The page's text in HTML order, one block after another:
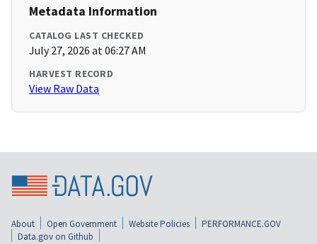
Metadata Information
CATALOG LAST CHECKED
July 27, 2026 at 06:27 AM
HARVEST RECORD
View Raw Data
About Open Government Website Policies
PERFORMANCE.GOV
Data.gov on Github